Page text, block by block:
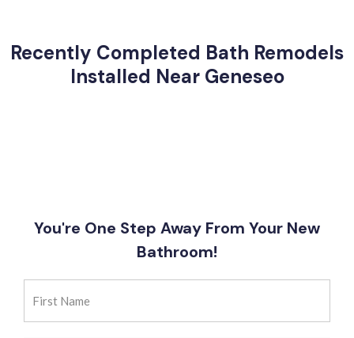
Recently Completed Bath Remodels
Installed Near Geneseo
You're One Step Away From Your New
Bathroom!